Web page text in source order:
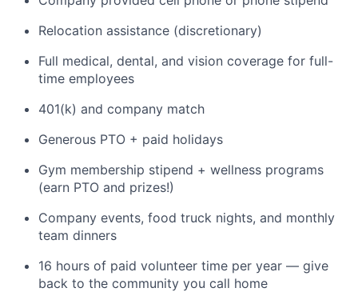
Relocation assistance (discretionary)
Full medical, dental, and vision coverage for full-
time employees
401(k) and company match
Generous PTO + paid holidays
Gym membership stipend + wellness programs
(earn PTO and prizes!)
Company events, food truck nights, and monthly
team dinners
16 hours of paid volunteer time per year — give
back to the community you call home